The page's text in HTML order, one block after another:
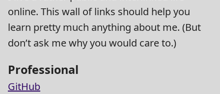
online. This wall of links should help you
learn pretty much anything about me. (But
don’t ask me why you would care to.)
Professional
GitHub